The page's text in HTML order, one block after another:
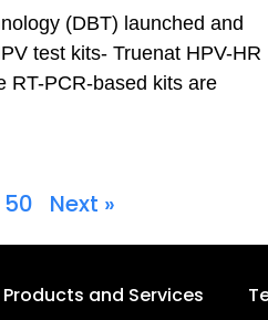
(DBT) launched and
test kits- Truenat HPV-HR
RT-PCR-based kits are
50 Next »
Products and Services